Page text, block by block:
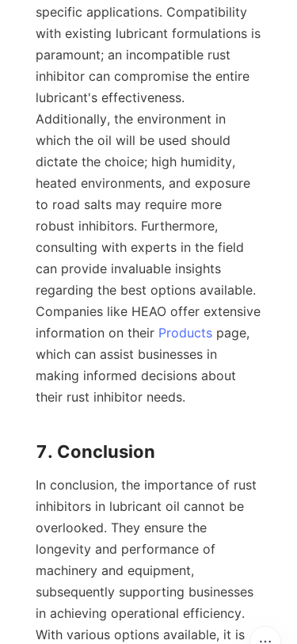
specific applications. Compatibility
with existing lubricant formulations is
paramount; an incompatible rust
inhibitor can compromise the entire
lubricant's effectiveness.
Additionally, the environment in
which the oil will be used should
dictate the choice; high humidity,
heated environments, and exposure
to road salts may require more
robust inhibitors. Furthermore,
consulting with experts in the field
can provide invaluable insights
regarding the best options available.
Companies like HEAO offer extensive
information on their Products page,
which can assist businesses in
making informed decisions about
their rust inhibitor needs.
In conclusion, the importance of rust
inhibitors in lubricant oil cannot be
overlooked. They ensure the
longevity and performance of
machinery and equipment,
subsequently supporting businesses
in achieving operational efficiency.
With various options available, it is